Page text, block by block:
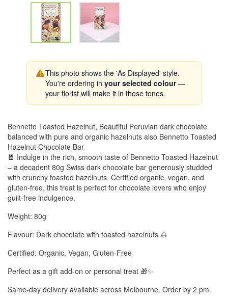
This photo shows the 'As Displayed' style.
You're ordering in your selected colour—
your florist will make it in those tones.
Bennetto Toasted Hazelnut, Beautiful Peruvian dark chocolate
balanced with pure and organic hazelnuts also Bennetto Toasted
Hazelnut Chocolate Bar
🍫 Indulge in the rich, smooth taste of Bennetto Toasted Hazelnut
– a decadent 80g Swiss dark chocolate bar generously studded
with crunchy toasted hazelnuts. Certified organic, vegan, and
gluten-free, this treat is perfect for chocolate lovers who enjoy
guilt-free indulgence.
Weight: 80g
Flavour: Dark chocolate with toasted hazelnuts 🌰
Certified: Organic, Vegan, Gluten-Free
Perfect as a gift add-on or personal treat 🎁✨
Same-day delivery available across Melbourne. Order by 2 pm.